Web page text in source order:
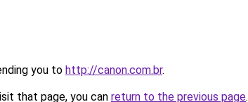
you to http://canon.com.br.
that page, you can return to the previous page.